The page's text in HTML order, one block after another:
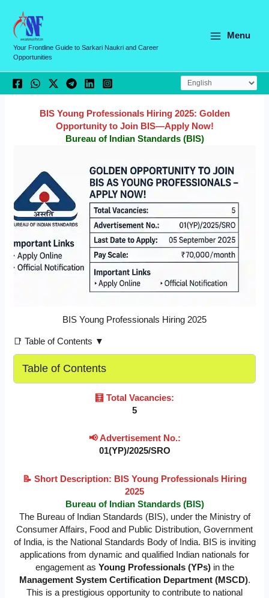
content
Your Frontline Guide to Sarkari Naukri and Career
Opportunities
Menu
BIS Young Professionals Hiring 2025: Golden
Opportunity to Join BIS—Apply Now!
Bureau of Indian Standards (BIS)
BIS Young Professionals Hiring 2025
📑 Table of Contents ▼
Table of Contents
🧮 Total Vacancies:
5
📢 Advertisement No.:
01(YP)/2025/SRO
📝 Short Description: BIS Young Professionals Hiring
2025
Bureau of Indian Standards (BIS)
The Bureau of Indian Standards (BIS), under the Ministry of
Consumer Affairs, Food and Public Distribution, Government
of India, is the National Standards Body of India. BIS is inviting
applications from dynamic and qualified Indian nationals for
engagement as Young Professionals (YPs)in the
Management System Certification Department (MSCD).
This is a prestigious opportunity to contribute to national
a
e
g
o